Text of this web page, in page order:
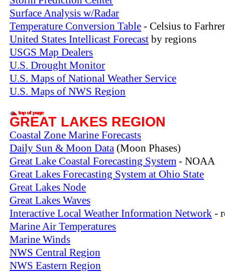
Surface Analysis w/Radar
Temperature Conversion Table - Celsius to
United States Intellicast Forecast by regions
USGS Map Dealers
U.S. Drought Monitor
U.S. Maps of National Weather Service
U.S. Maps of NWS Region
GREAT LAKES REGION
Coastal Zone Marine Forecasts
Daily Sun & Moon Data (Moon Phases)
Great Lake Coastal Forecasting System - NOAA
Great Lakes Forecasting System at Ohio State
Great Lakes Node
Great Lakes Waves
Interactive Local Weather Information Network -
Marine Air Temperatures
Marine Winds
NWS Central Region
NWS Eastern Region